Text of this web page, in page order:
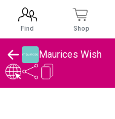
Maurices Wish
Find Shop